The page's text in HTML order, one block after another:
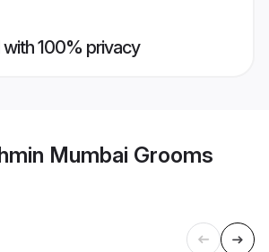
with 100% privacy
Mumbai Grooms